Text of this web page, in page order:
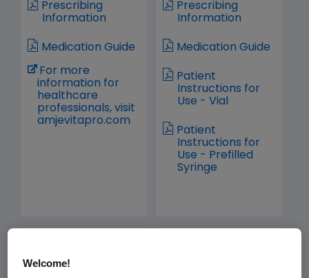
Prescribing
Information
Medication Guide
For more
information for
healthcare
professionals, visit
amjevitapro.com
Prescribing
Information
Medication Guide
Patient
Instructions for
Use - Vial
Patient
Instructions for
Use - Prefilled
Syringe
Welcome!